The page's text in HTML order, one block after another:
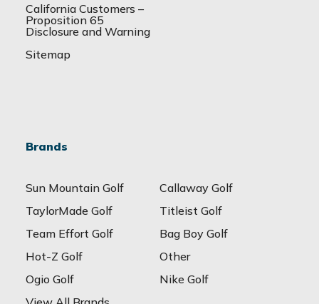
California Customers –
Proposition 65
Disclosure and Warning
Sitemap
Brands
Sun Mountain Golf
Callaway Golf
TaylorMade Golf
Titleist Golf
Team Effort Golf
Bag Boy Golf
Hot-Z Golf
Other
Ogio Golf
Nike Golf